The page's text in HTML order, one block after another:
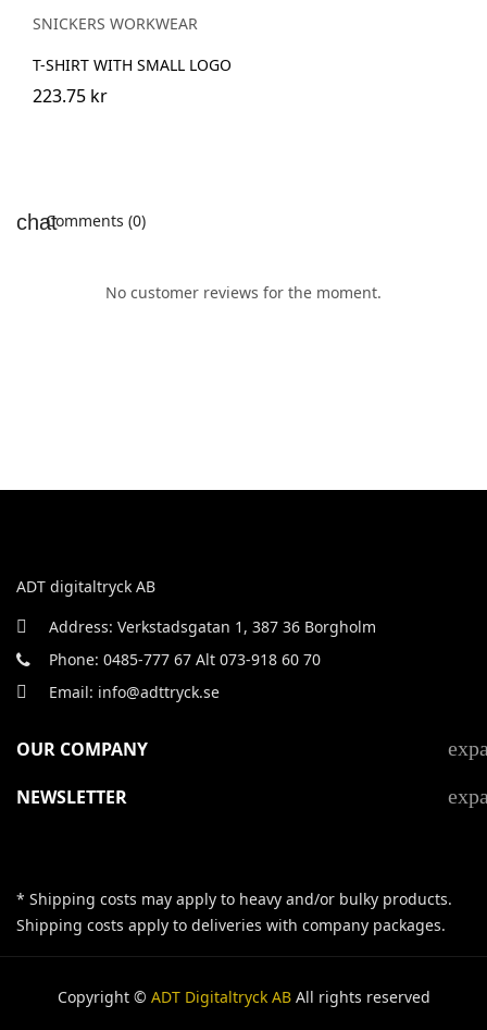
SNICKERS WORKWEAR
T-SHIRT WITH SMALL LOGO
223.75 kr
Comments (0)
No customer reviews for the moment.
ADT digitaltryck AB
Address: Verkstadsgatan 1, 387 36 Borgholm
Phone: 0485-777 67 Alt 073-918 60 70
Email: info@adttryck.se
OUR COMPANY
NEWSLETTER
* Shipping costs may apply to heavy and/or bulky products.
Shipping costs apply to deliveries with company packages.
Copyright © ADT Digitaltryck ABAll rights reserved